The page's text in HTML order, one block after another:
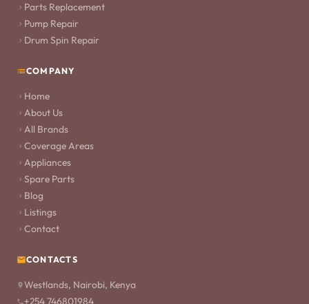
Parts Replacement
Pump Repair
Drum Spin Repair
COMPANY
Home
About Us
All Brands
Coverage Areas
Appliances
Spare Parts
Blog
Listings
Contact
CONTACTS
Westlands, Nairobi, Kenya
+254 746801984